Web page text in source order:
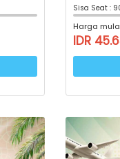
Sisa Seat :
Harga
IDR